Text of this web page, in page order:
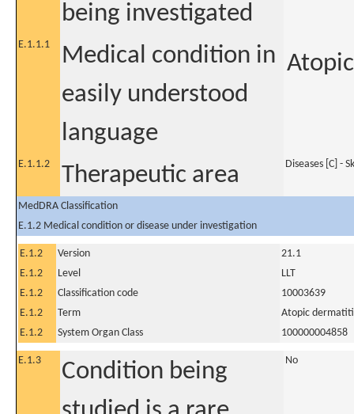
being investigated
E.1.1.1
Medical condition in
easily understood
language
E.1.1.2 Therapeutic area Diseases [C] -
MedDRA Classification
E.1.2 Medical condition or disease under investigation
E.1.2 Version
21.1
E.1.2
Level
LLT
E.1.2
Classification code
10003639
E.1.2
Term
Atopic
E.1.2
System Organ Class 100000004858
E.1.3
Condition being
No